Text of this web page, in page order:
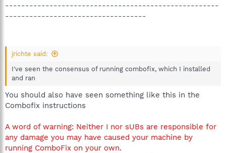
-----------------------------------------------------
-----------------------------------
jrichte said:
I've seen the consensus of running combofix, which I installed
and ran
You should also have seen something like this in the
Combofix instructions
A word of warning: Neither I nor sUBs are responsible for
any damage you may have caused your machine by
running ComboFix on your own.